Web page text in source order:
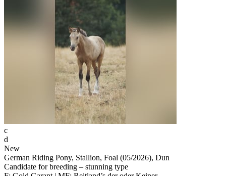
c
d
New
German Riding Pony, Stallion, Foal (05/2026), Dun
Candidate for breeding – stunning type